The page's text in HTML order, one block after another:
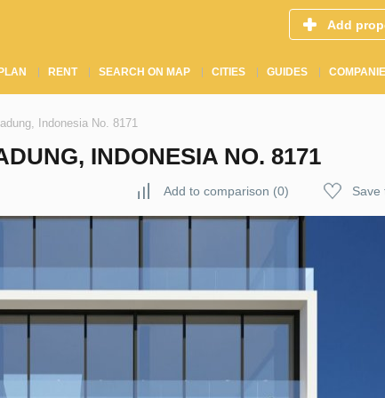
Add
RENT SEARCH ON MAP CITIES GUIDES
Indonesia No. 8171
INDONESIA NO. 8171
Add to comparison (0) Save